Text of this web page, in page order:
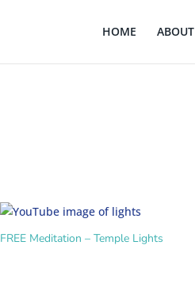
HOME ABOUT
FREE Meditation – Temple Lights